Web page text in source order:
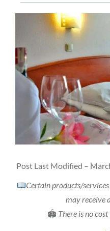
Post Last Modified –
Certain products/
may receive
🏟 There is no